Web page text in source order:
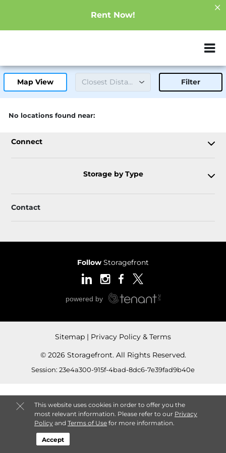
Rent Now!
ZIP or City,
This website uses cookies in order to offer you the
most relevant information. Please refer to our Privacy
Policyand Terms of Usefor more information.
Accept
Map View Filter
No locations found near:
Connect
Storage by Type
Contact
Follow Storagefront
Sitemap
Privacy Policy & Terms
© 2026 Storagefront. All Rights Reserved.
Session: 23e4a300-915f-4bad-8dc6-7e39fad9b40e